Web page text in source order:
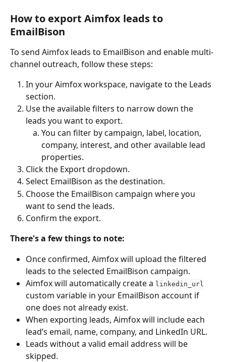
How to export Aimfox leads to
EmailBison
To send Aimfox leads to EmailBison and enable multi-
channel outreach, follow these steps:
In your Aimfox workspace, navigate to the Leads
section.
Use the available filters to narrow down the
leads you want to export.
You can filter by campaign, label, location,
company, interest, and other available lead
properties.
Click the Export dropdown.
Select EmailBison as the destination.
Choose the EmailBison campaign where you
want to send the leads.
Confirm the export.
There's a few things to note:
Once confirmed, Aimfox will upload the filtered
leads to the selected EmailBison campaign.
Aimfox will automatically create a linkedin_url
custom variable in your EmailBison account if
one does not already exist.
When exporting leads, Aimfox will include each
lead’s email, name, company, and LinkedIn URL.
Leads without a valid email address will be
skipped.